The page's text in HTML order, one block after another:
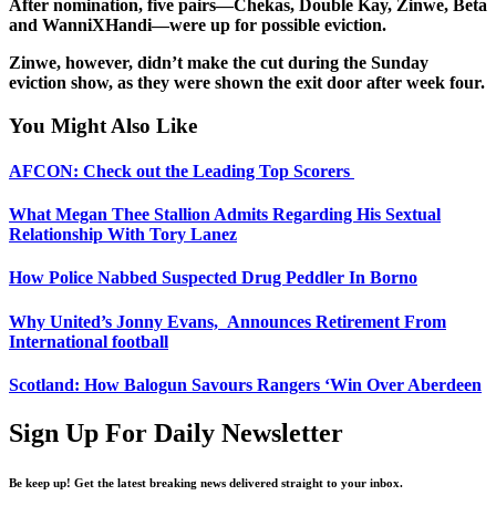
After nomination, five pairs—Chekas, Double Kay, Zinwe, Beta
and WanniXHandi—were up for possible eviction.
Zinwe, however, didn’t make the cut during the Sunday
eviction show, as they were shown the exit door after week four.
You Might Also Like
AFCON: Check out the Leading Top Scorers
What Megan Thee Stallion Admits Regarding His Sextual
Relationship With Tory Lanez
How Police Nabbed Suspected Drug Peddler In Borno
Why United’s Jonny Evans, Announces Retirement From
International football
Scotland: How Balogun Savours Rangers ‘Win Over Aberdeen
Sign Up For Daily Newsletter
Be keep up! Get the latest breaking news delivered straight to your inbox.